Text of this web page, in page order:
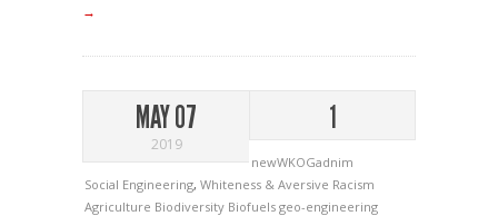
→
MAY 07
2019
1
newWKOGadnim
Social Engineering, Whiteness & Aversive Racism
Agriculture Biodiversity Biofuels geo-engineering